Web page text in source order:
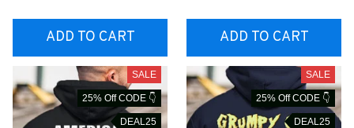
ADD TO CART ADD TO CART
SALE
25% Off CODE 👇
DEAL25
SALE
25% Off CODE 👇
DEAL25